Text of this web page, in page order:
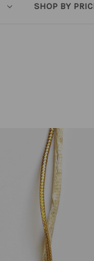
SHOP BY